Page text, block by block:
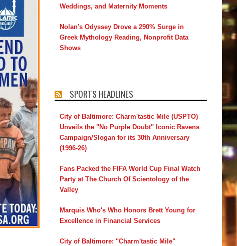
Weddings, and Maternity Moments
Nolan's Odyssey Drove a 290% Surge in
Greek Mythology Reading, Nonprofit Data
Shows
SPORTS HEADLINES
City of Baltimore: Charm'tastic Mile (USPTO)
Unveils the "No Purple Doubt" Iconic Ravens
Campaign/Slogan for its 30th Anniversary
(1996-26)
Fans Packed the FIFA World Cup Final Watch
Party at The Church Of Scientology of the
Valley
Marquis Who's Who Honors Brett Young for
Excellence in Financial Services
City of Baltimore: "Charm'tastic Mile"